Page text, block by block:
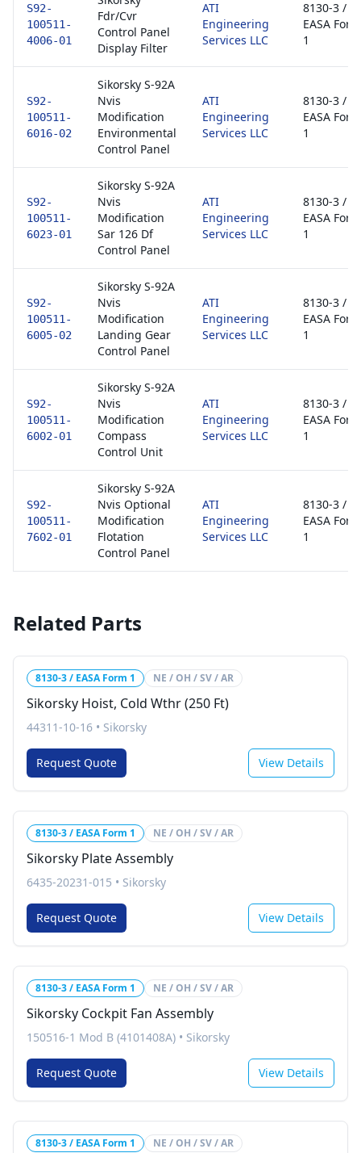
S92-
100511-
4006-01
Fdr/Cvr
Control Panel
Display Filter
ATI
Engineering
Services LLC
8130-3 /
EASA Form
1
S92-
100511-
6016-02
Sikorsky S-92A
Nvis
Modification
Environmental
Control Panel
ATI
Engineering
Services LLC
8130-3 /
EASA Form
1
S92-
100511-
6023-01
Sikorsky S-92A
Nvis
Modification
Sar 126 Df
Control Panel
ATI
Engineering
Services LLC
8130-3 /
EASA Form
1
S92-
100511-
6005-02
Sikorsky S-92A
Nvis
Modification
Landing Gear
Control Panel
ATI
Engineering
Services LLC
8130-3 /
EASA Form
1
S92-
100511-
6002-01
Sikorsky S-92A
Nvis
Modification
Compass
Control Unit
ATI
Engineering
Services LLC
8130-3 /
EASA Form
1
S92-
100511-
7602-01
Sikorsky S-92A
Nvis Optional
Modification
Flotation
Control Panel
ATI
Engineering
Services LLC
8130-3 /
EASA Form
1
Related Parts
8130-3 / EASA Form 1 NE / OH / SV / AR
Sikorsky Hoist, Cold Wthr (250 Ft)
44311-10-16 • Sikorsky
Request Quote View Details
8130-3 / EASA Form 1 NE / OH / SV / AR
Sikorsky Plate Assembly
6435-20231-015 • Sikorsky
Request Quote View Details
8130-3 / EASA Form 1 NE / OH / SV / AR
Sikorsky Cockpit Fan Assembly
150516-1 Mod B (4101408A) • Sikorsky
Request Quote View Details
8130-3 / EASA Form 1 NE / OH / SV / AR